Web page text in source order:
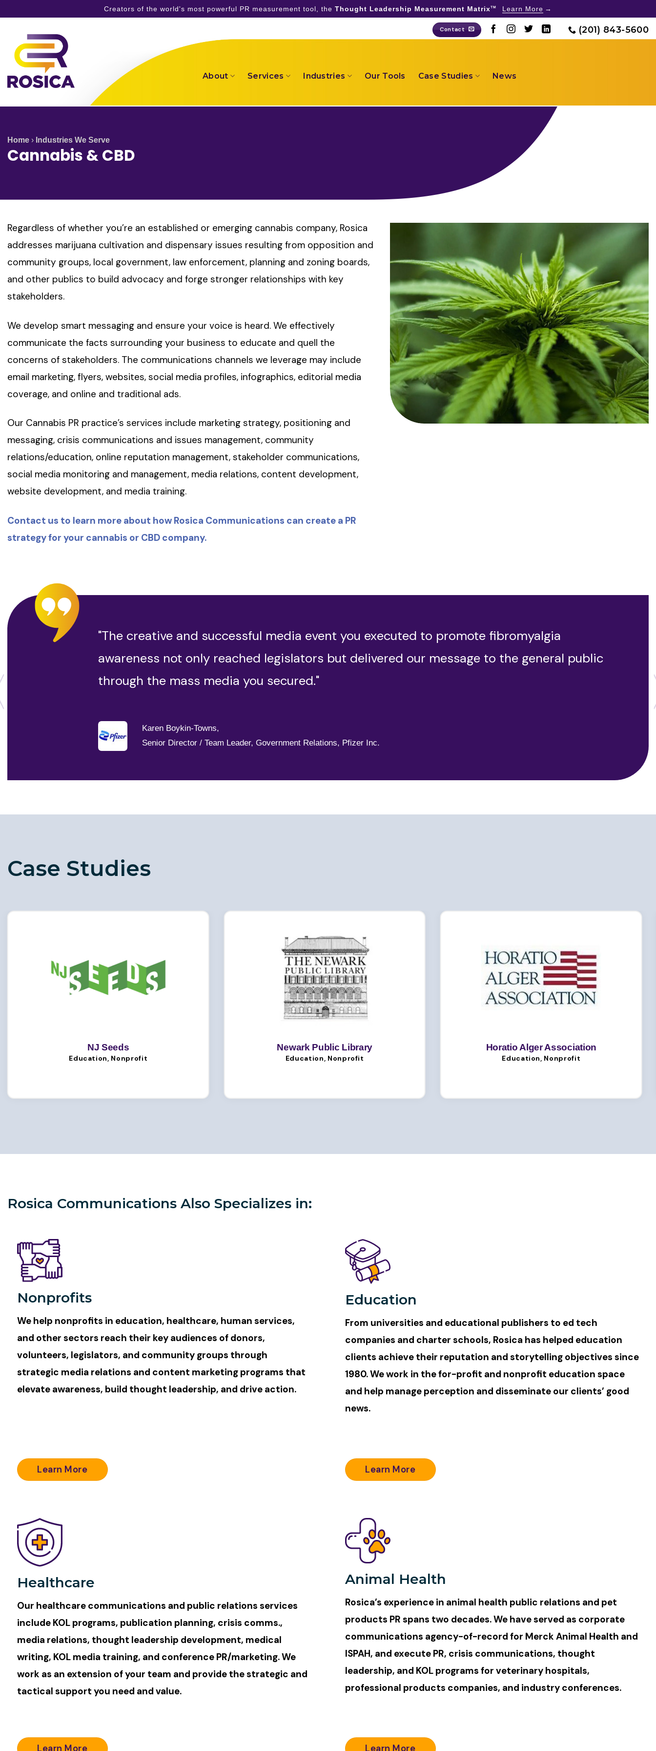
Creators of the world's most powerful PR measurement tool, the Thought Leadership Measurement MatrixTM Learn More
content
Contact (201) 843-5600
About Services Industries Our Tools Case Studies News
Home › Industries We Serve
Cannabis & CBD
Regardless of whether you’re an established or emerging cannabis company, Rosica
addresses marijuana cultivation and dispensary issues resulting from opposition and
community groups, local government, law enforcement, planning and zoning boards,
and other publics to build advocacy and forge stronger relationships with key
stakeholders.
We develop smart messaging and ensure your voice is heard. We effectively
communicate the facts surrounding your business to educate and quell the
concerns of stakeholders. The communications channels we leverage may include
email marketing, flyers, websites, social media profiles, infographics, editorial media
coverage, and online and traditional ads.
Our Cannabis PR practice’s services include marketing strategy, positioning and
messaging, crisis communications and issues management, community
relations/education, online reputation management, stakeholder communications,
social media monitoring and management, media relations, content development,
website development, and media training.
Contact us to learn more about how Rosica Communications can create a PR
strategy for your cannabis or CBD company.
"The creative and successful media event you executed to promote fibromyalgia
awareness not only reached legislators but delivered our message to the general public
through the mass media you secured."
Karen Boykin-Towns,
Senior Director / Team Leader, Government Relations, Pfizer Inc.
Case Studies
NJ Seeds
Education, Nonprofit
Newark Public Library
Education, Nonprofit
Horatio Alger Association
Education, Nonprofit
Rosica Communications Also Specializes in:
Nonprofits
We help nonprofits in education, healthcare, human services,
and other sectors reach their key audiences of donors,
volunteers, legislators, and community groups through
strategic media relations and content marketing programs that
elevate awareness, build thought leadership, and drive action.
Learn More
Education
From universities and educational publishers to ed tech
companies and charter schools, Rosica has helped education
clients achieve their reputation and storytelling objectives since
1980. We work in the for-profit and nonprofit education space
and help manage perception and disseminate our clients’ good
news.
Learn More
Healthcare
Our healthcare communications and public relations services
include KOL programs, publication planning, crisis comms.,
media relations, thought leadership development, medical
writing, KOL media training, and conference PR/marketing. We
work as an extension of your team and provide the strategic and
tactical support you need and value.
Learn More
Animal Health
Rosica’s experience in animal health public relations and pet
products PR spans two decades. We have served as corporate
communications agency-of-record for Merck Animal Health and
ISPAH, and execute PR, crisis communications, thought
leadership, and KOL programs for veterinary hospitals,
professional products companies, and industry conferences.
Learn More